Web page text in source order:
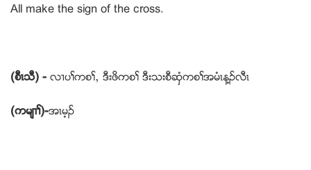
All make the sign of the cross.
(စီၚသီ) - လ႕ပႈကစႈယ ဒီးဖိကစႈ ဒီးသးစီဆွံကစႈအမံၚန႔ဥလီၚ
(ကမ်႕ႈ)-အၚမ့ဥ